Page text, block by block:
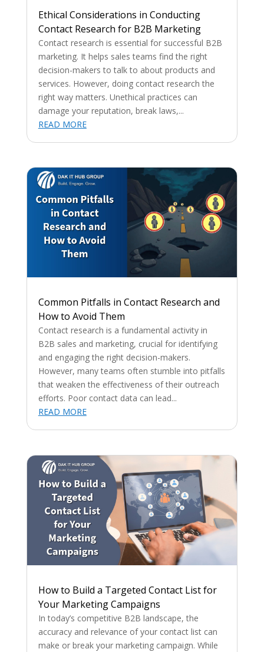
Ethical Considerations in Conducting
Contact Research for B2B Marketing
Contact research is essential for successful B2B
marketing. It helps sales teams find the right
decision-makers to talk to about products and
services. However, doing contact research the
right way matters. Unethical practices can
damage your reputation, break laws,...
READ MORE
Common Pitfalls in Contact Research and
How to Avoid Them
Contact research is a fundamental activity in
B2B sales and marketing, crucial for identifying
and engaging the right decision-makers.
However, many teams often stumble into pitfalls
that weaken the effectiveness of their outreach
efforts. Poor contact data can lead...
READ MORE
How to Build a Targeted Contact List for
Your Marketing Campaigns
In today’s competitive B2B landscape, the
accuracy and relevance of your contact list can
make or break your marketing campaign. While